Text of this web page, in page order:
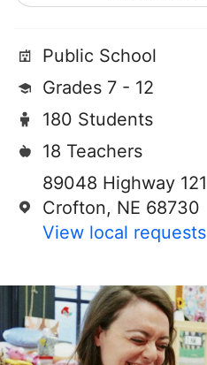
Public School
Grades 7 - 12
180 Students
18 Teachers
89048 Highway 121
Crofton, NE 68730
View local requests